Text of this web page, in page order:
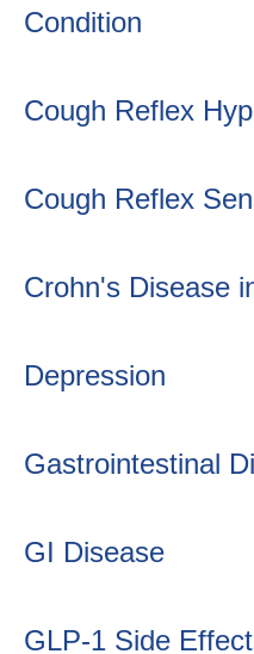
Condition
Cough Reflex
Cough Reflex
Crohn's Disease
Depression
Gastrointestinal
GI Disease
GLP-1 Side